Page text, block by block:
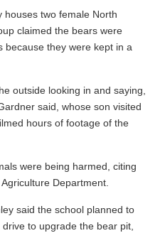
houses two female North
claimed the bears were
because they were kept in a
outside looking in and saying,
said, whose son visited
hours of footage of the
were being harmed, citing
Department.
said the school planned to
to upgrade the bear pit,